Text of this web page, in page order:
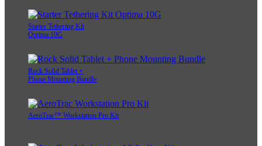
Starter Tethering Kit
Optima 10G
Rock Solid Tablet +
Phone Mounting Bundle
AeroTrac™ Workstation Pro Kit